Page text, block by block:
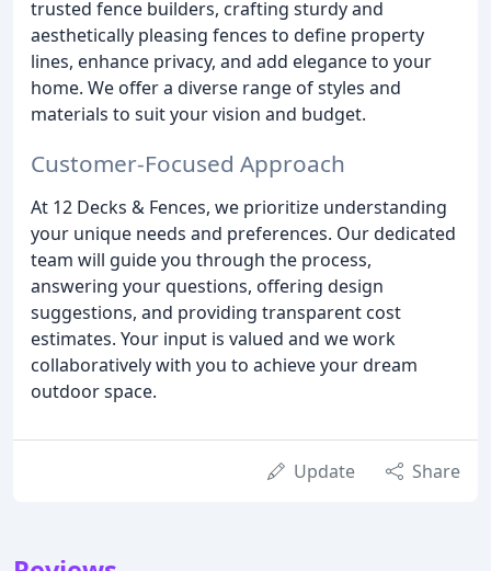
trusted fence builders, crafting sturdy and
aesthetically pleasing fences to define property
lines, enhance privacy, and add elegance to your
home. We offer a diverse range of styles and
materials to suit your vision and budget.
Customer-Focused Approach
At 12 Decks & Fences, we prioritize understanding
your unique needs and preferences. Our dedicated
team will guide you through the process,
answering your questions, offering design
suggestions, and providing transparent cost
estimates. Your input is valued and we work
collaboratively with you to achieve your dream
outdoor space.
Update Share